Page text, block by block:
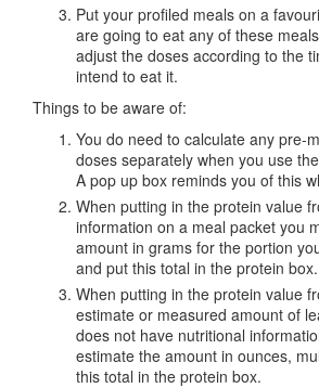
Put your profiled meals on a
are going to eat any of these
adjust the doses according to the
intend to eat it.
Things to be aware of:
You do need to calculate any pre-
doses separately when you use
A pop up box reminds you of this
When putting in the protein value
information on a meal packet you
amount in grams for the portion
and put this total in the protein box.
When putting in the protein value
estimate or measured amount of
does not have nutritional
estimate the amount in ounces,
this total in the protein box.